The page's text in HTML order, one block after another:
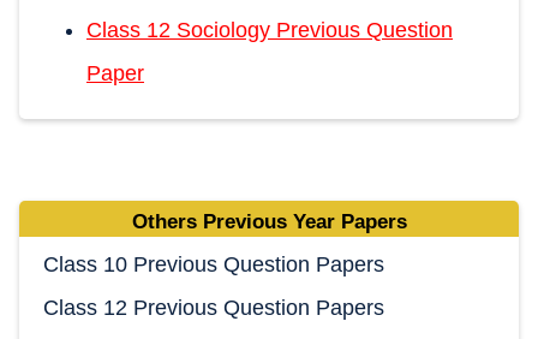
Class 12 Sociology Previous Question
Paper
Others Previous Year Papers
Class 10 Previous Question Papers
Class 12 Previous Question Papers